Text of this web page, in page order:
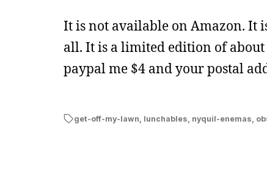
It is not available on Amazon. It
all. It is a limited edition of about
paypal me $4 and your postal
get-off-my-lawn, lunchables, nyquil-enemas,